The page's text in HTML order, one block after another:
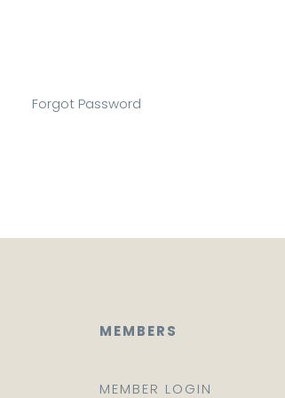
Forgot Password
MEMBERS
MEMBER LOGIN